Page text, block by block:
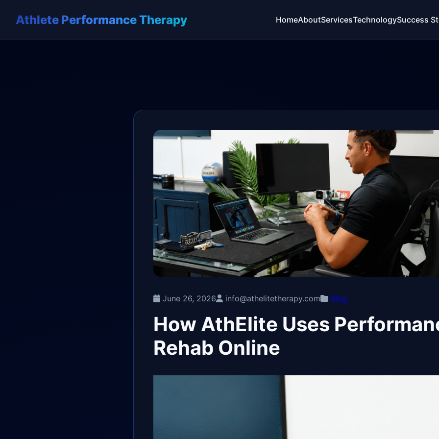
Athlete Performance Therapy HomeAboutServicesTechnologySuccess
June 26, 2026 info@athelitetherapy.com Blog
How AthElite Uses
Rehab Online